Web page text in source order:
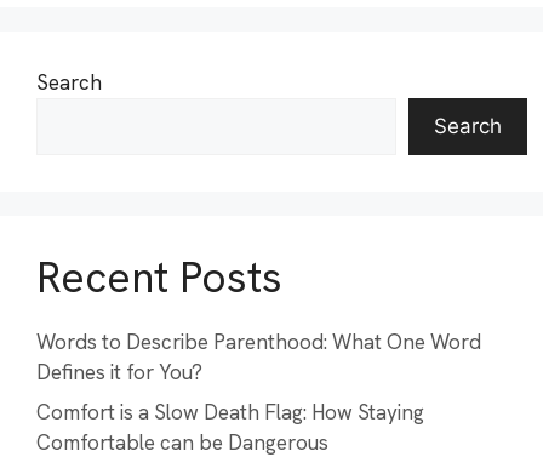
Search
Search
Recent Posts
Words to Describe Parenthood: What One Word
Defines it for You?
Comfort is a Slow Death Flag: How Staying
Comfortable can be Dangerous